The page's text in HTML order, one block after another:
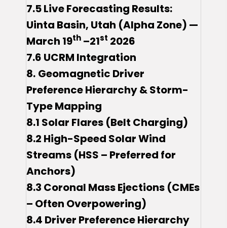
7.5 Live Forecasting Results:
Uinta Basin, Utah (Alpha Zone) —
March 19th –21st 2026
7.6 UCRM Integration
8. Geomagnetic Driver
Preference Hierarchy & Storm-
Type Mapping
8.1 Solar Flares (Belt Charging)
8.2 High-Speed Solar Wind
Streams (HSS – Preferred for
Anchors)
8.3 Coronal Mass Ejections (CMEs
– Often Overpowering)
8.4 Driver Preference Hierarchy